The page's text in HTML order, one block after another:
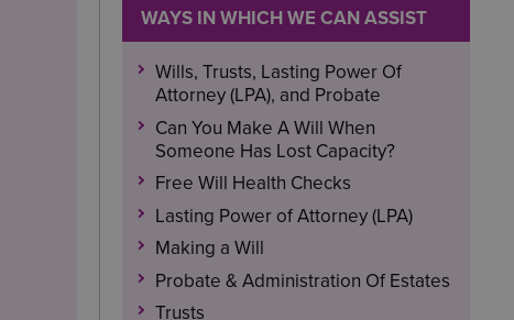
WAYS IN WHICH WE CAN ASSIST
Wills, Trusts, Lasting Power Of
Attorney (LPA), and Probate
Can You Make A Will When
Someone Has Lost Capacity?
Free Will Health Checks
Lasting Power of Attorney (LPA)
Making a Will
Probate & Administration Of Estates
Trusts